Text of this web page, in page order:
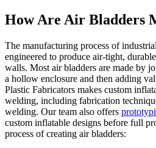
How Are Air Bladders
The manufacturing process of
engineered to produce air-tight,
walls. Most air bladders are made by
a hollow enclosure and then adding
Plastic Fabricators makes custom
welding, including fabrication
welding. Our team also offers
custom inflatable designs before full
process of creating air bladders: